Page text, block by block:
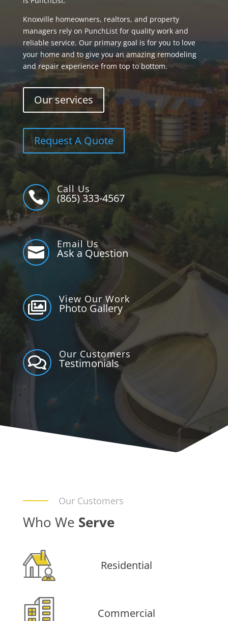
Knoxville homeowners, realtors, and property
managers rely on PunchList for quality work and
reliable service. Our primary goal is for you to love
your home and to give you an amazing remodeling
and repair experience from top to bottom.
Our services
Request A Quote

Call Us
(865) 333-4567

Email Us
Ask a Question

View Our Work
Photo Gallery

Our Customers
Testimonials
Our Customers
Who We Serve
Residential
Commercial